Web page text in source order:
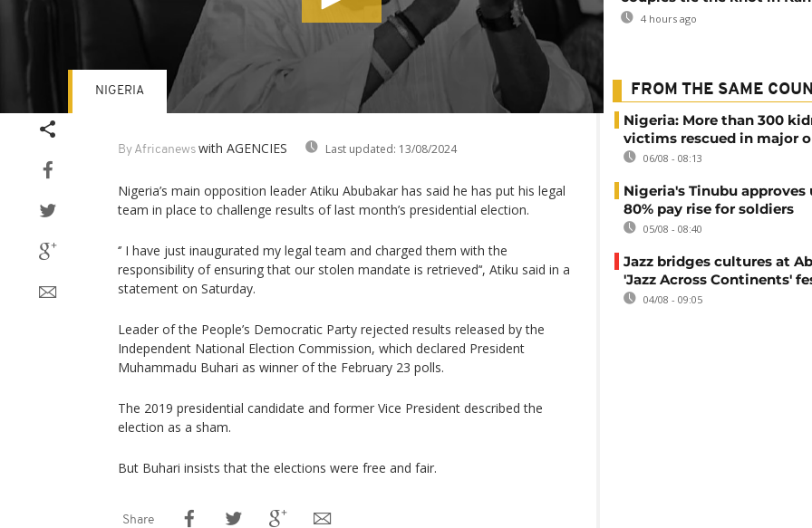
By Africanews with AGENCIES Last updated: 13/08/2024
NIGERIA
Nigeria’s main opposition leader Atiku Abubakar has said he has put his legal
team in place to challenge results of last month’s presidential election.
‘’ I have just inaugurated my legal team and charged them with the
responsibility of ensuring that our stolen mandate is retrieved’‘, Atiku said in a
statement on Saturday.
Leader of the People’s Democratic Party rejected results released by the
Independent National Election Commission, which declared President
Muhammadu Buhari as winner of the February 23 polls.
The 2019 presidential candidate and former Vice President described the
election as a sham.
But Buhari insists that the elections were free and fair.
Share
4 hours ago
FROM THE SAME
Nigeria: More than 300
victims rescued in major
06/08 - 08:13
Nigeria's Tinubu approves
80% pay rise for soldiers
05/08 - 08:40
Jazz bridges cultures at
'Jazz Across Continents'
04/08 - 09:05